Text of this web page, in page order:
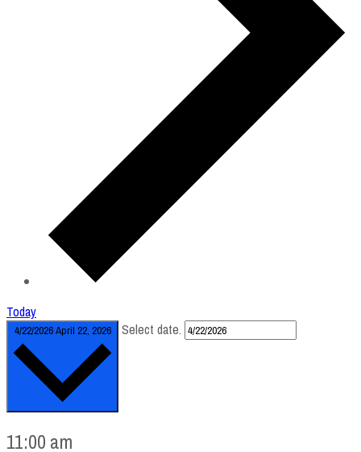
Today
4/22/2026April 22, 2026 Select date.
11:00 am